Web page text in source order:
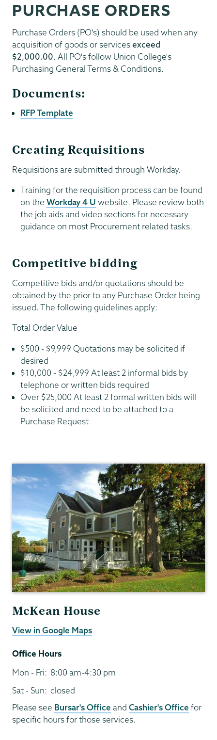
PURCHASE ORDERS
Purchase Orders (PO's) should be used when any
acquisition of goods or servicesexceed
$2,000.00. All PO's follow Union College's
Purchasing General Terms & Conditions.
Documents:
RFP Template
Creating Requisitions
Requisitions are submitted through Workday.
Training for the requisition process can be found
on the Workday 4 U website. Please review both
the job aids and video sections for necessary
guidance on most Procurement related tasks.
Competitive bidding
Competitive bids and/or quotations should be
obtained by the prior to any Purchase Order being
issued. The following guidelines apply:
Total Order Value
$500 - $9,999 Quotations may be solicited if
desired
$10,000 - $24,999 At least 2 informal bids by
telephone or written bids required
Over $25,000 At least 2 formal written bids will
be solicited and need to be attached to a
Purchase Request
McKean House
View in Google Maps
Office Hours
Mon - Fri: 8:00 am-4:30 pm
Sat - Sun: closed
Please see Bursar's Office and Cashier's Office for
specific hours for those services.